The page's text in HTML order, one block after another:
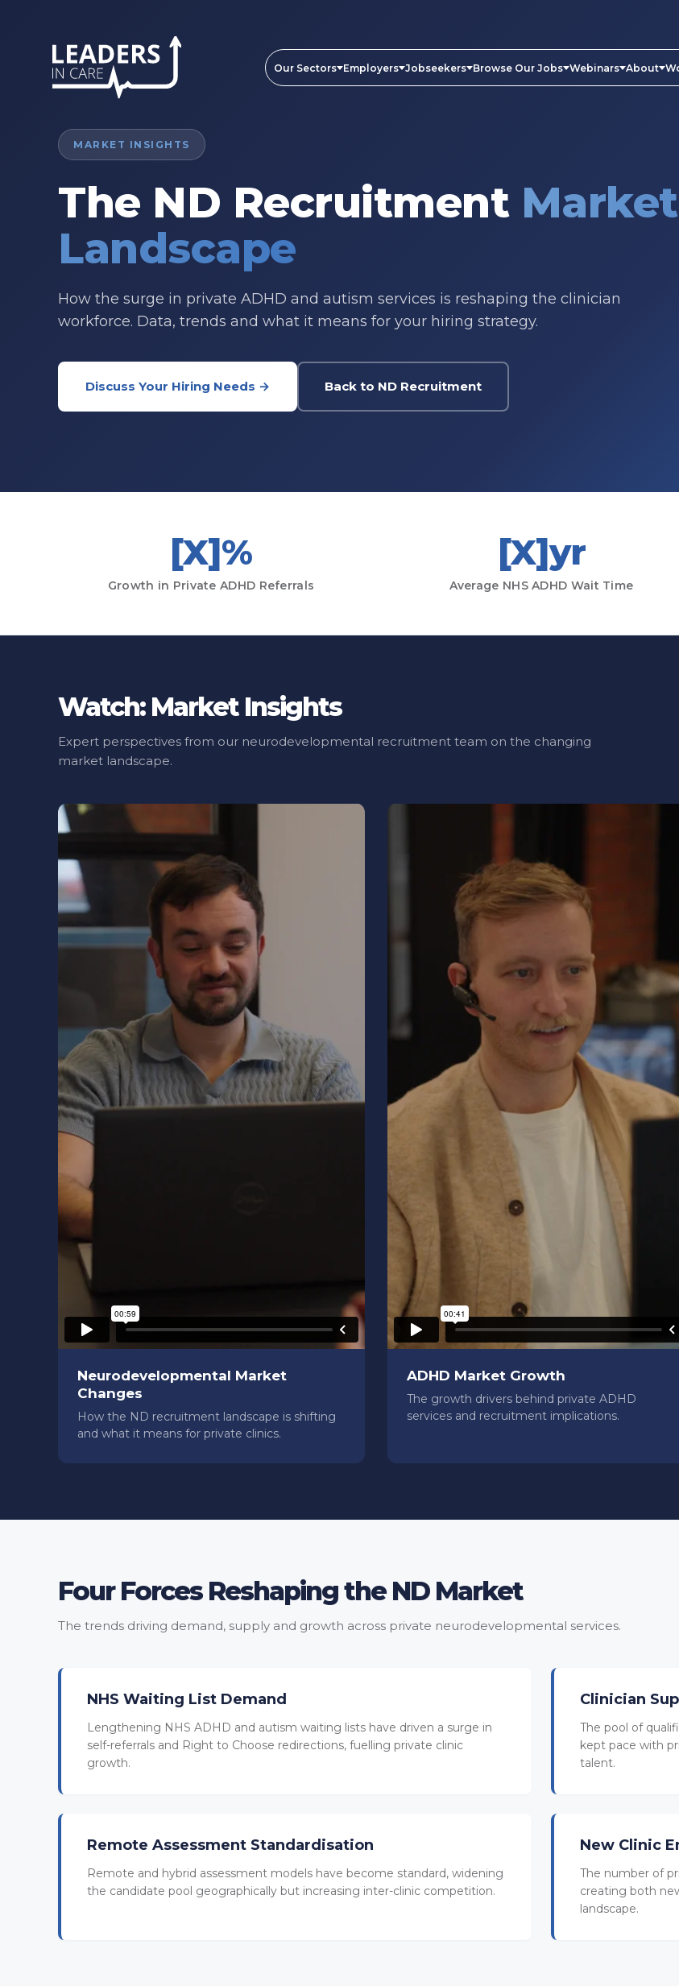
Our Sectors Employers Jobseekers Browse Our Jobs Webinars About
MARKET INSIGHTS
The ND Recruitment Market
Landscape
How the surge in private ADHD and autism services is reshaping the clinician
workforce. Data, trends and what it means for your hiring strategy.
Discuss Your Hiring Needs → Back to ND Recruitment
[X]%
Growth in Private ADHD Referrals
[X]yr
Average NHS ADHD Wait Time
Watch: Market Insights
Expert perspectives from our neurodevelopmental recruitment team on the changing
market landscape.
Neurodevelopmental Market
Changes
How the ND recruitment landscape is shifting
and what it means for private clinics.
ADHD Market Growth
The growth drivers behind private ADHD
services and recruitment implications.
Four Forces Reshaping the ND Market
The trends driving demand, supply and growth across private neurodevelopmental services.
NHS Waiting List Demand
Lengthening NHS ADHD and autism waiting lists have driven a surge in
self-referrals and Right to Choose redirections, fuelling private clinic
growth.
Clinician
The pool of
kept pace with
talent.
Remote Assessment Standardisation
Remote and hybrid assessment models have become standard, widening
the candidate pool geographically but increasing inter-clinic competition.
New Clinic
The number of
creating both
landscape.